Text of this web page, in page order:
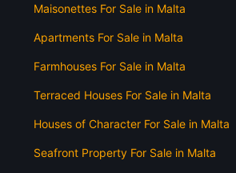
Maisonettes For Sale in Malta
Apartments For Sale in Malta
Farmhouses For Sale in Malta
Terraced Houses For Sale in Malta
Houses of Character For Sale in Malta
Seafront Property For Sale in Malta